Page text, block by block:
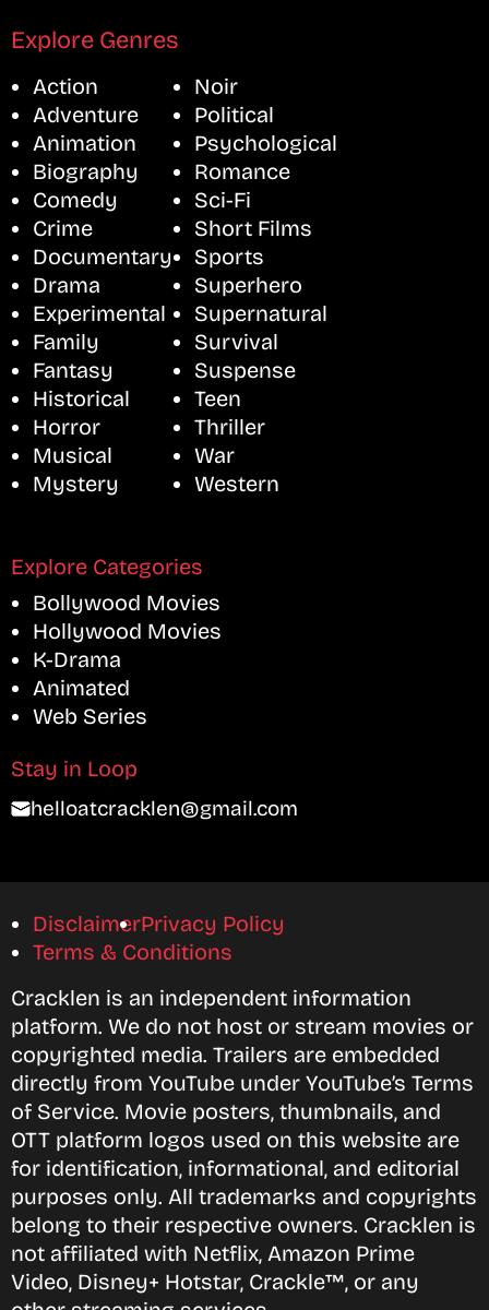
Explore Genres
Action
Adventure
Animation
Biography
Comedy
Crime
Documentary
Drama
Experimental
Family
Fantasy
Historical
Horror
Musical
Mystery
Noir
Political
Psychological
Romance
Sci-Fi
Short Films
Sports
Superhero
Supernatural
Survival
Suspense
Teen
Thriller
War
Western
Explore Categories
Bollywood Movies
Hollywood Movies
K-Drama
Animated
Web Series
Stay in Loop
helloatcracklen@gmail.com
DisclaimerPrivacy Policy
Terms & Conditions
Cracklen is an independent information
platform. We do not host or stream movies or
copyrighted media. Trailers are embedded
directly from YouTube under YouTube’s Terms
of Service. Movie posters, thumbnails, and
OTT platform logos used on this website are
for identification, informational, and editorial
purposes only. All trademarks and copyrights
belong to their respective owners. Cracklen is
not affiliated with Netflix, Amazon Prime
Video, Disney+ Hotstar, Crackle™, or any